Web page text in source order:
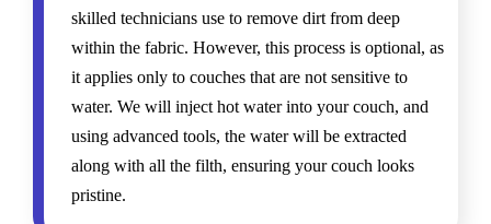
skilled technicians use to remove dirt from deep
within the fabric. However, this process is optional, as
it applies only to couches that are not sensitive to
water. We will inject hot water into your couch, and
using advanced tools, the water will be extracted
along with all the filth, ensuring your couch looks
pristine.